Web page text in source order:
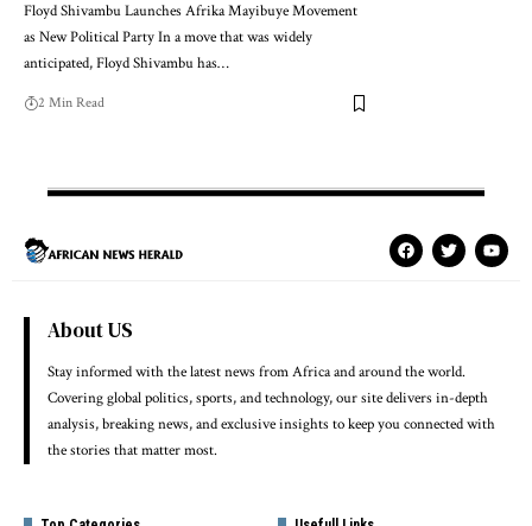
Floyd Shivambu Launches Afrika Mayibuye Movement
as New Political Party In a move that was widely
anticipated, Floyd Shivambu has…
2 Min Read
About US
Stay informed with the latest news from Africa and around the world.
Covering global politics, sports, and technology, our site delivers in-depth
analysis, breaking news, and exclusive insights to keep you connected with
the stories that matter most.